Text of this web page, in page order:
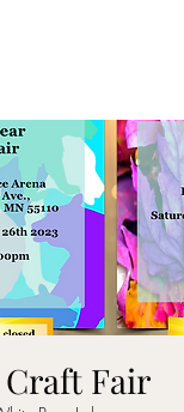
Fair